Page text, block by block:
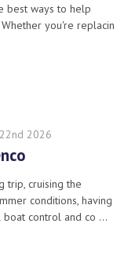
best ways to help
you're replacin
2026
trip, cruising the
conditions, having
boat control and co …